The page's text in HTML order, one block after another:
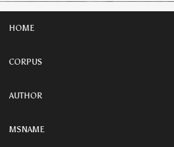
HOME
CORPUS
AUTHOR
MSNAME